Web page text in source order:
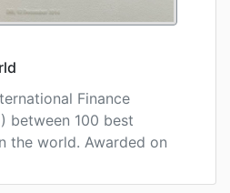
Finance
between 100 best
the world. Awarded on